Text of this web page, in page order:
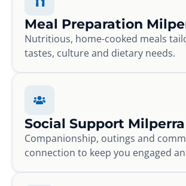
Meal Preparation
Nutritious, home-cooked meals
tastes, culture and dietary needs.
Social Support Milperra
Companionship, outings and
connection to keep you engaged